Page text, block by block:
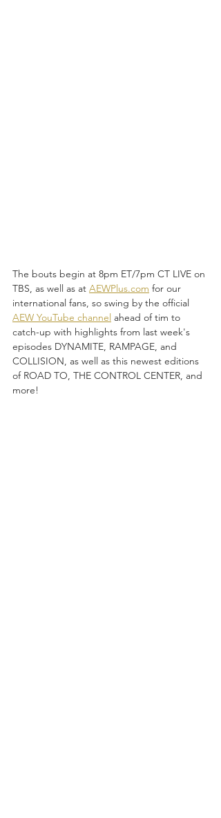
The bouts begin at 8pm ET/7pm CT LIVE on
TBS, as well as at AEWPlus.com for our
international fans, so swing by the official
AEW YouTube channel ahead of tim to
catch-up with highlights from last week's
episodes DYNAMITE, RAMPAGE, and
COLLISION, as well as this newest editions
of ROAD TO, THE CONTROL CENTER, and
more!